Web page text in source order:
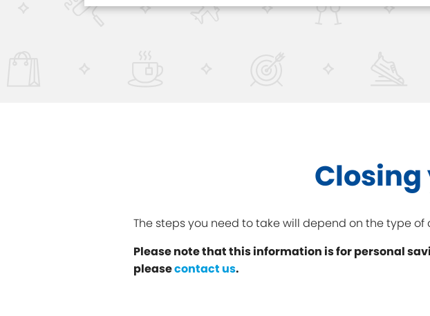
The steps you need to take will depend on the type
Please note that this information is for personal
pleasecontact us.